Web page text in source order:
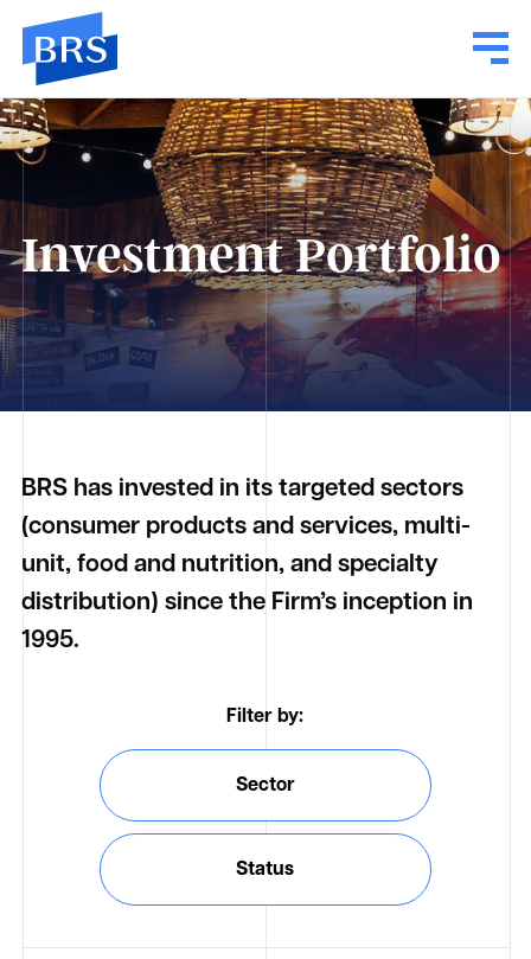
Investment Portfolio
BRS has invested in its targeted sectors
(consumer products and services, multi-
unit, food and nutrition, and specialty
distribution) since the Firm’s inception in
1995.
Filter by:
Sector
Status